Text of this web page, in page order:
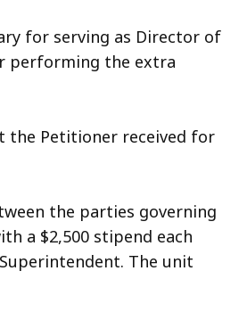
for serving as Director of
performing the extra
the Petitioner received for
the parties governing
a $2,500 stipend each
The unit